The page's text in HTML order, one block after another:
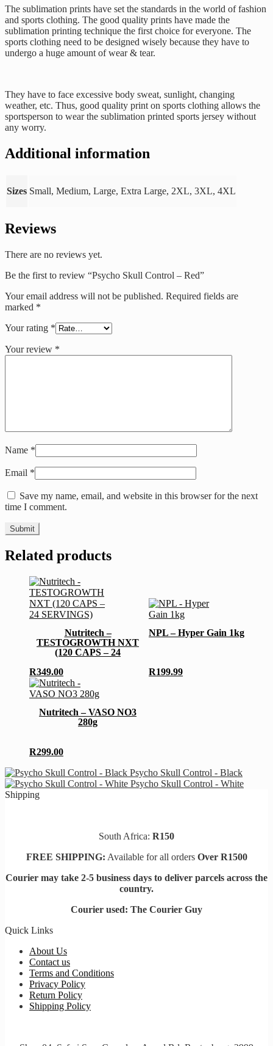
The sublimation prints have set the standards in the world of fashion
and sports clothing. The good quality prints have made the
sublimation printing technique the first choice for everyone. The
sports clothing need to be designed wisely because they have to
undergo a huge amount of wear & tear.
They have to face excessive body sweat, sunlight, changing
weather, etc. Thus, good quality print on sports clothing allows the
sportsperson to wear the sublimation printed sports jersey without
any worry.
Additional information
Sizes Small, Medium, Large, Extra Large, 2XL, 3XL, 4XL
Reviews
There are no reviews yet.
Be the first to review “Psycho Skull Control – Red”
Your email address will not be published. Required fields are
marked *
Your rating *
Your review *
Name *
Email *
Save my name, email, and website in this browser for the next
time I comment.
Related products
Nutritech –
TESTOGROWTH NXT
(120 CAPS – 24
R349.00
NPL – Hyper Gain 1kg
R199.99
This
product
multiple
options
may
Nutritech – VASO NO3
280g
R299.00
This
product
multiple
options
may
be
chosen
on
the
Psycho Skull Control - Black
Psycho Skull Control - White
Shipping
South Africa: R150
FREE SHIPPING: Available for all orders Over R1500
Courier may take 2-5 business days to deliver parcels across the
country.
Courier used: The Courier Guy
Quick Links
About Us
Contact us
Terms and Conditions
Privacy Policy
Return Policy
Shipping Policy